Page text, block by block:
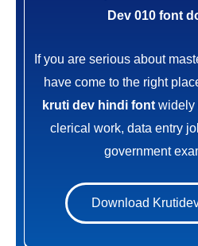
Dev 010 font
If you are serious about
have come to the right
kruti dev hindi fontwidely
clerical work, data entry
government
Download